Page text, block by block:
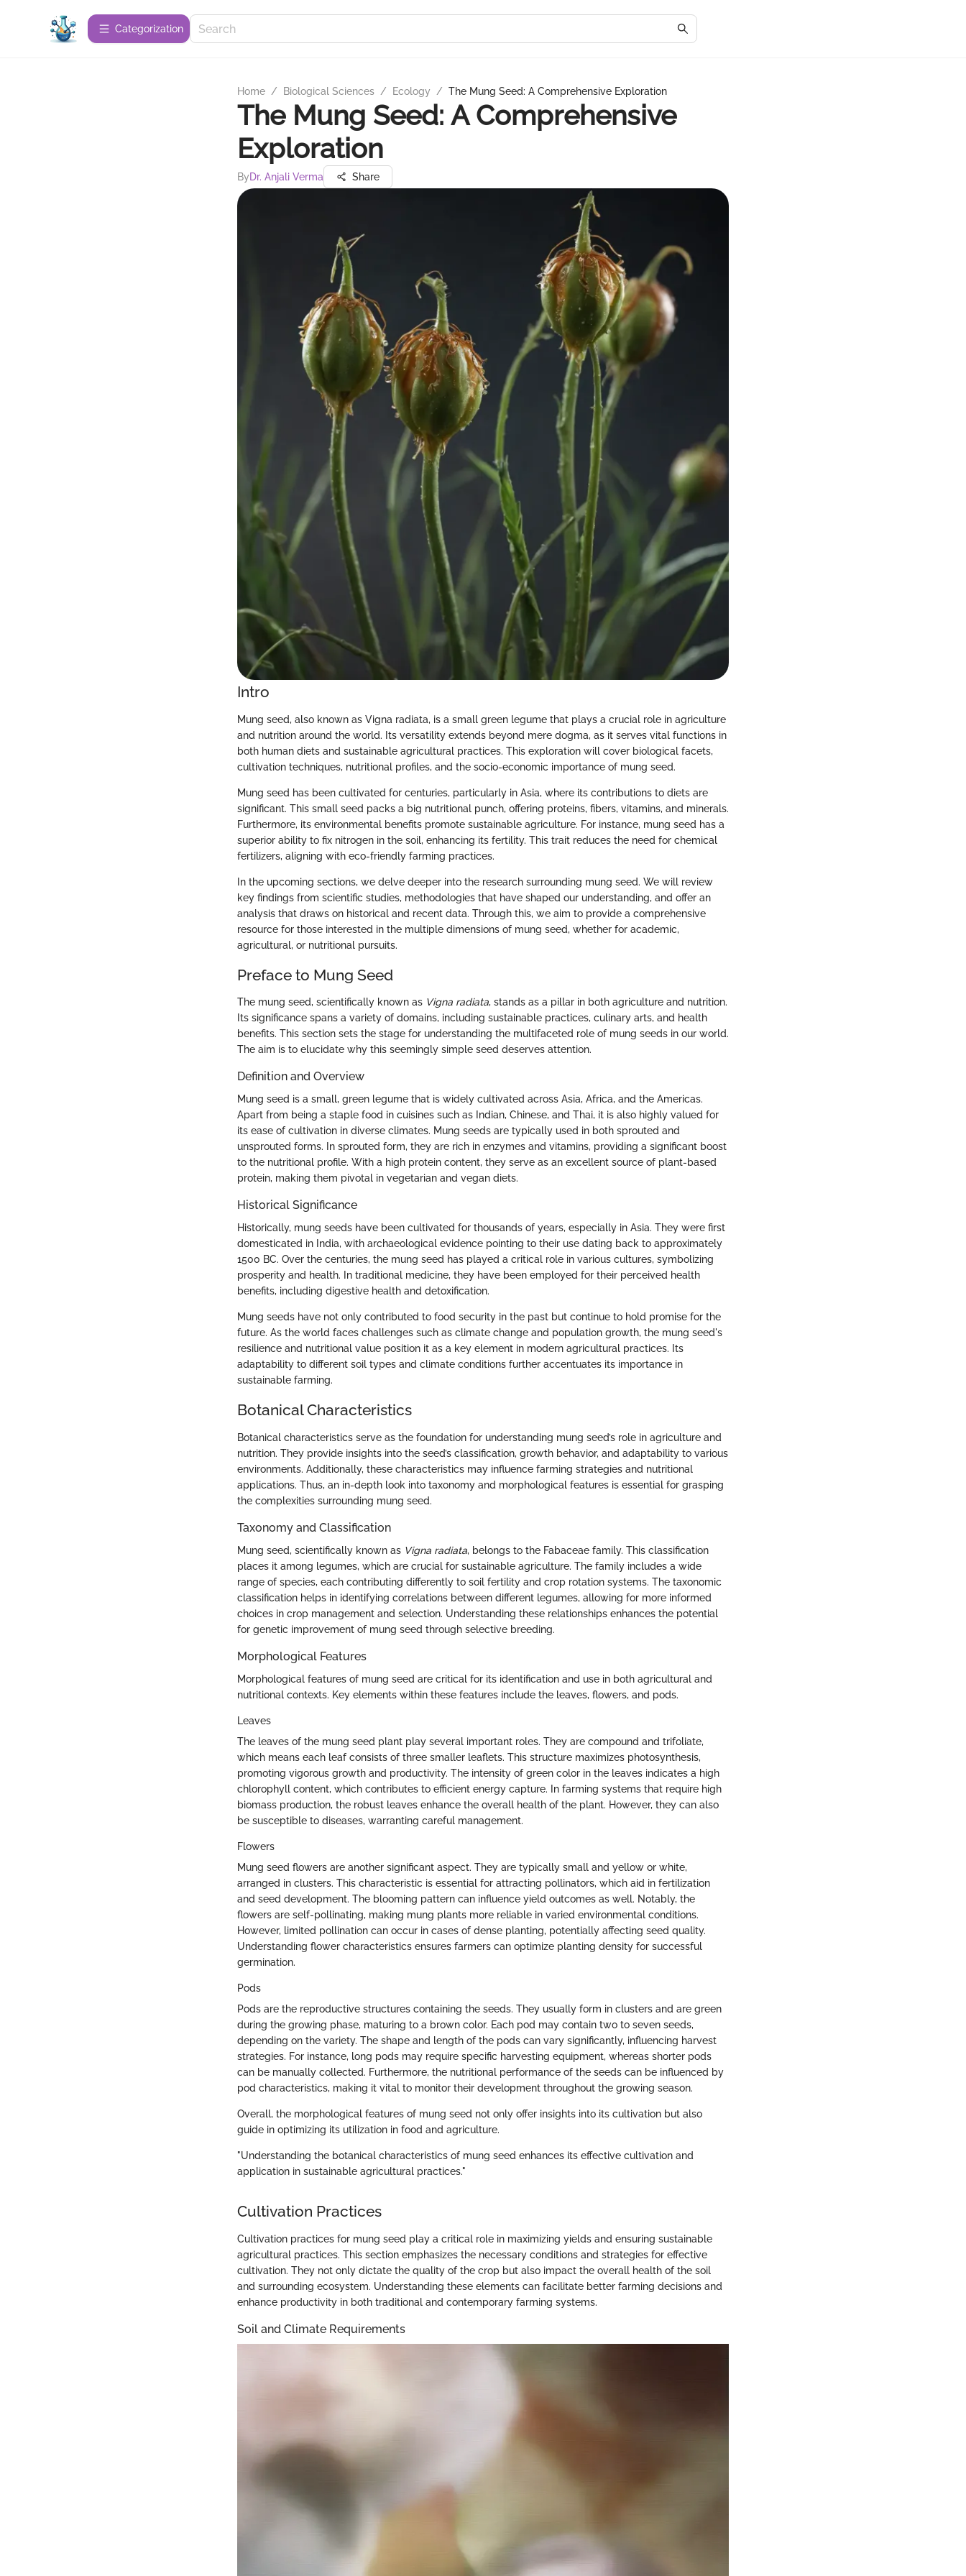
Сategorization
Home / Biological Sciences / Ecology / The Mung Seed: A Comprehensive Exploration
The Mung Seed: A Comprehensive
Exploration
ByDr. Anjali Verma Share
Intro
Mung seed, also known as Vigna radiata, is a small green legume that plays a crucial role in agriculture
and nutrition around the world. Its versatility extends beyond mere dogma, as it serves vital functions in
both human diets and sustainable agricultural practices. This exploration will cover biological facets,
cultivation techniques, nutritional profiles, and the socio-economic importance of mung seed.
Mung seed has been cultivated for centuries, particularly in Asia, where its contributions to diets are
significant. This small seed packs a big nutritional punch, offering proteins, fibers, vitamins, and minerals.
Furthermore, its environmental benefits promote sustainable agriculture. For instance, mung seed has a
superior ability to fix nitrogen in the soil, enhancing its fertility. This trait reduces the need for chemical
fertilizers, aligning with eco-friendly farming practices.
In the upcoming sections, we delve deeper into the research surrounding mung seed. We will review
key findings from scientific studies, methodologies that have shaped our understanding, and offer an
analysis that draws on historical and recent data. Through this, we aim to provide a comprehensive
resource for those interested in the multiple dimensions of mung seed, whether for academic,
agricultural, or nutritional pursuits.
Preface to Mung Seed
The mung seed, scientifically known as Vigna radiata, stands as a pillar in both agriculture and nutrition.
Its significance spans a variety of domains, including sustainable practices, culinary arts, and health
benefits. This section sets the stage for understanding the multifaceted role of mung seeds in our world.
The aim is to elucidate why this seemingly simple seed deserves attention.
Definition and Overview
Mung seed is a small, green legume that is widely cultivated across Asia, Africa, and the Americas.
Apart from being a staple food in cuisines such as Indian, Chinese, and Thai, it is also highly valued for
its ease of cultivation in diverse climates. Mung seeds are typically used in both sprouted and
unsprouted forms. In sprouted form, they are rich in enzymes and vitamins, providing a significant boost
to the nutritional profile. With a high protein content, they serve as an excellent source of plant-based
protein, making them pivotal in vegetarian and vegan diets.
Historical Significance
Historically, mung seeds have been cultivated for thousands of years, especially in Asia. They were first
domesticated in India, with archaeological evidence pointing to their use dating back to approximately
1500 BC. Over the centuries, the mung seed has played a critical role in various cultures, symbolizing
prosperity and health. In traditional medicine, they have been employed for their perceived health
benefits, including digestive health and detoxification.
Mung seeds have not only contributed to food security in the past but continue to hold promise for the
future. As the world faces challenges such as climate change and population growth, the mung seed's
resilience and nutritional value position it as a key element in modern agricultural practices. Its
adaptability to different soil types and climate conditions further accentuates its importance in
sustainable farming.
Botanical Characteristics
Botanical characteristics serve as the foundation for understanding mung seed’s role in agriculture and
nutrition. They provide insights into the seed’s classification, growth behavior, and adaptability to various
environments. Additionally, these characteristics may influence farming strategies and nutritional
applications. Thus, an in-depth look into taxonomy and morphological features is essential for grasping
the complexities surrounding mung seed.
Taxonomy and Classification
Mung seed, scientifically known as Vigna radiata, belongs to the Fabaceae family. This classification
places it among legumes, which are crucial for sustainable agriculture. The family includes a wide
range of species, each contributing differently to soil fertility and crop rotation systems. The taxonomic
classification helps in identifying correlations between different legumes, allowing for more informed
choices in crop management and selection. Understanding these relationships enhances the potential
for genetic improvement of mung seed through selective breeding.
Morphological Features
Morphological features of mung seed are critical for its identification and use in both agricultural and
nutritional contexts. Key elements within these features include the leaves, flowers, and pods.
Leaves
The leaves of the mung seed plant play several important roles. They are compound and trifoliate,
which means each leaf consists of three smaller leaflets. This structure maximizes photosynthesis,
promoting vigorous growth and productivity. The intensity of green color in the leaves indicates a high
chlorophyll content, which contributes to efficient energy capture. In farming systems that require high
biomass production, the robust leaves enhance the overall health of the plant. However, they can also
be susceptible to diseases, warranting careful management.
Flowers
Mung seed flowers are another significant aspect. They are typically small and yellow or white,
arranged in clusters. This characteristic is essential for attracting pollinators, which aid in fertilization
and seed development. The blooming pattern can influence yield outcomes as well. Notably, the
flowers are self-pollinating, making mung plants more reliable in varied environmental conditions.
However, limited pollination can occur in cases of dense planting, potentially affecting seed quality.
Understanding flower characteristics ensures farmers can optimize planting density for successful
germination.
Pods
Pods are the reproductive structures containing the seeds. They usually form in clusters and are green
during the growing phase, maturing to a brown color. Each pod may contain two to seven seeds,
depending on the variety. The shape and length of the pods can vary significantly, influencing harvest
strategies. For instance, long pods may require specific harvesting equipment, whereas shorter pods
can be manually collected. Furthermore, the nutritional performance of the seeds can be influenced by
pod characteristics, making it vital to monitor their development throughout the growing season.
Overall, the morphological features of mung seed not only offer insights into its cultivation but also
guide in optimizing its utilization in food and agriculture.
"Understanding the botanical characteristics of mung seed enhances its effective cultivation and
application in sustainable agricultural practices."
Cultivation Practices
Cultivation practices for mung seed play a critical role in maximizing yields and ensuring sustainable
agricultural practices. This section emphasizes the necessary conditions and strategies for effective
cultivation. They not only dictate the quality of the crop but also impact the overall health of the soil
and surrounding ecosystem. Understanding these elements can facilitate better farming decisions and
enhance productivity in both traditional and contemporary farming systems.
Soil and Climate Requirements